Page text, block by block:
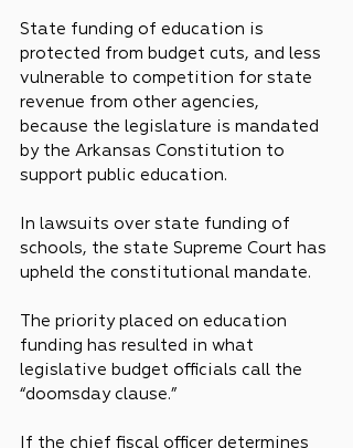
State funding of education is
protected from budget cuts, and less
vulnerable to competition for state
revenue from other agencies,
because the legislature is mandated
by the Arkansas Constitution to
support public education.
In lawsuits over state funding of
schools, the state Supreme Court has
upheld the constitutional mandate.
The priority placed on education
funding has resulted in what
legislative budget officials call the
“doomsday clause.”
If the chief fiscal officer determines